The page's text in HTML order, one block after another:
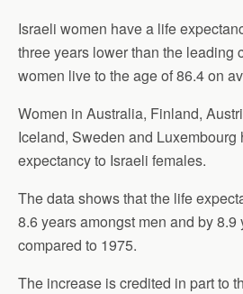
Israeli women have a life
three years lower than the leading
women live to the age of 86.4 on
Women in Australia, Finland,
Iceland, Sweden and
expectancy to Israeli females.
The data shows that the life
8.6 years amongst men and by
compared to 1975.
The increase is credited in part to